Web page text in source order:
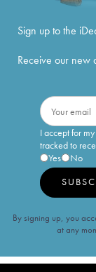
Sign up to the
Receive our new
I accept for
tracked to
Yes
No
By signing up, you
at any